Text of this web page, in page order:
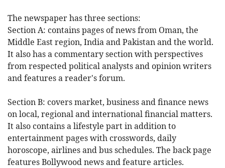
The newspaper has three sections:
Section A: contains pages of news from Oman, the
Middle East region, India and Pakistan and the world.
It also has a commentary section with perspectives
from respected political analysts and opinion writers
and features a reader's forum.
Section B: covers market, business and finance news
on local, regional and international financial matters.
It also contains a lifestyle part in addition to
entertainment pages with crosswords, daily
horoscope, airlines and bus schedules. The back page
features Bollywood news and feature articles.